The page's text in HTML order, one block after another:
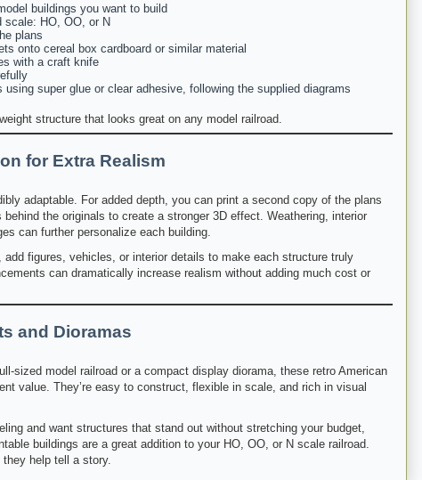
buildings you want to build
scale: HO, OO, or N
plans
onto cereal box cardboard or similar material
with a craft knife
super glue or clear adhesive, following the supplied diagrams
structure that looks great on any model railroad.
for Extra Realism
adaptable. For added depth, you can print a second copy of the plans
behind the originals to create a stronger 3D effect. Weathering, interior
can further personalize each building.
add figures, vehicles, or interior details to make each structure truly
can dramatically increase realism without adding much cost or
and Dioramas
sized model railroad or a compact display diorama, these retro American
value. They’re easy to construct, flexible in scale, and rich in visual
and want structures that stand out without stretching your budget,
buildings are a great addition to your HO, OO, or N scale railroad.
help tell a story.